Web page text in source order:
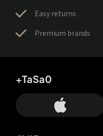
Easy returns
Premium brands
+TaSa0